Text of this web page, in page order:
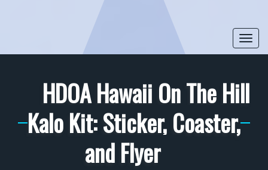
HDOA Hawaii On The Hill
Kalo Kit: Sticker, Coaster,
and Flyer